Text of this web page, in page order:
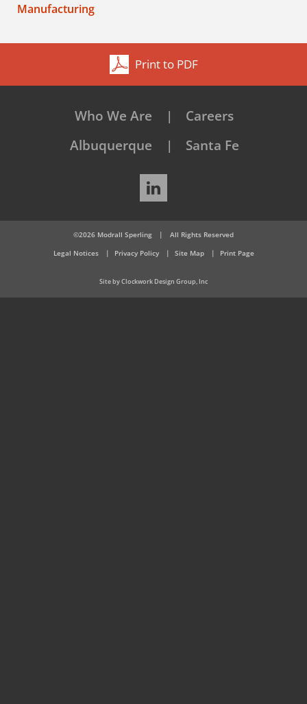
Manufacturing
Print to PDF
Who We Are
Careers
Albuquerque
Santa Fe
LinkedIn
©2026 Modrall Sperling |
All Rights Reserved
Legal Notices
Privacy Policy Site Map Print Page
Site by Clockwork Design Group, Inc